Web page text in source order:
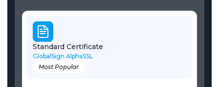
Standard Certificate
GlobalSign AlphaSSL
Most Popular